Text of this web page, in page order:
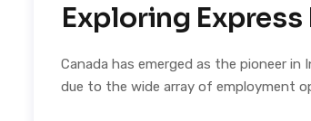
Exploring
Canada has emerged as the pioneer
due to the wide array of employment